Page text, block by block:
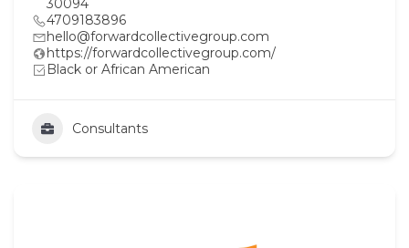
4709183896
hello@forwardcollectivegroup.com
https://forwardcollectivegroup.com/
Black or African American
Consultants